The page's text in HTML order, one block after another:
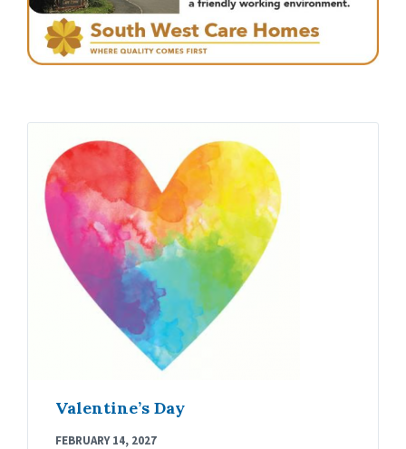
Valentine’s Day
FEBRUARY 14, 2027